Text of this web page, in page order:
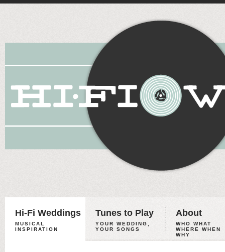
Hi-Fi Weddings
MUSICAL
INSPIRATION
Tunes to Play
YOUR WEDDING,
YOUR SONGS
About
WHO WHAT
WHERE WHEN
WHY